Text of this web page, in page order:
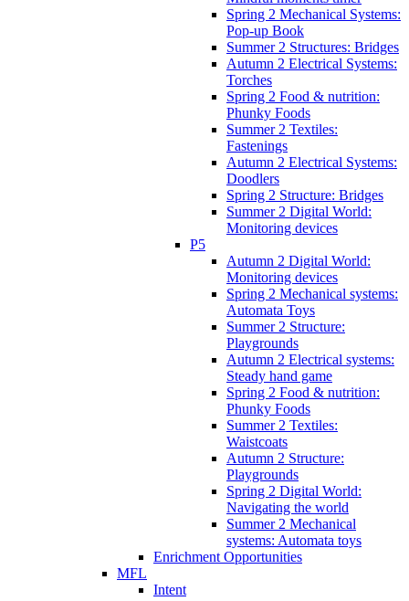
Spring 2 Mechanical Systems:
Pop-up Book
Summer 2 Structures: Bridges
Autumn 2 Electrical Systems:
Torches
Spring 2 Food & nutrition:
Phunky Foods
Summer 2 Textiles:
Fastenings
Autumn 2 Electrical Systems:
Doodlers
Spring 2 Structure: Bridges
Summer 2 Digital World:
Monitoring devices
P5
Autumn 2 Digital World:
Monitoring devices
Spring 2 Mechanical systems:
Automata Toys
Summer 2 Structure:
Playgrounds
Autumn 2 Electrical systems:
Steady hand game
Spring 2 Food & nutrition:
Phunky Foods
Summer 2 Textiles:
Waistcoats
Autumn 2 Structure:
Playgrounds
Spring 2 Digital World:
Navigating the world
Summer 2 Mechanical
systems: Automata toys
Enrichment Opportunities
MFL
Intent